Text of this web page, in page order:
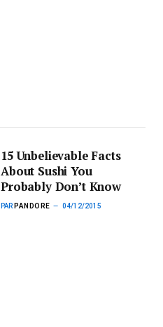
15 Unbelievable Facts
About Sushi You
Probably Don’t Know
PAR PANDORE 04/12/2015